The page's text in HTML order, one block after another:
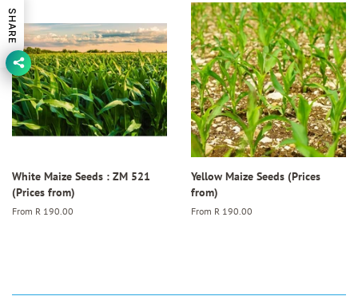
White Maize Seeds : ZM 521
(Prices from)
From R 190.00
Yellow Maize Seeds (Prices
from)
From R 190.00
SHARE